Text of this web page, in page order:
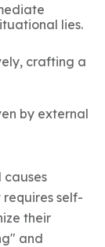
lies.
crafting a
by external
causes
self-
their
and